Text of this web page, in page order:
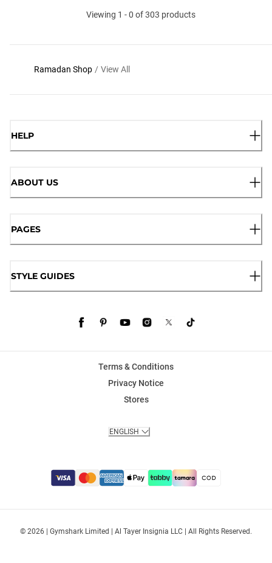
Viewing 1 - 0 of 303 products
Ramadan Shop / View All
HELP
ABOUT US
PAGES
STYLE GUIDES
© 2026 | Gymshark Limited | Al Tayer Insignia LLC | All Rights Reserved.
Terms & Conditions
Privacy Notice
Stores
ENGLISH